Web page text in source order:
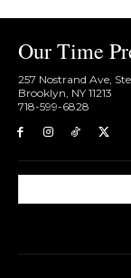
Our Time
257 Nostrand Ave,
Brooklyn, NY 11213
718-599-6828​